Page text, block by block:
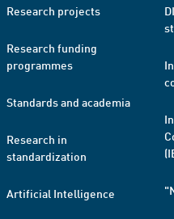
Research projects
Research funding
programmes
Standards and academia
Research in
standardization
Artificial Intelligence